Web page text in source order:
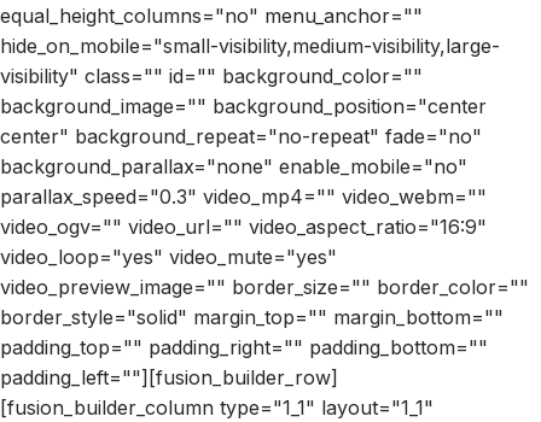
equal_height_columns="no" menu_anchor=""
hide_on_mobile="small-visibility,medium-visibility,large-
visibility" class="" id="" background_color=""
background_image="" background_position="center
center" background_repeat="no-repeat" fade="no"
background_parallax="none" enable_mobile="no"
parallax_speed="0.3" video_mp4="" video_webm=""
video_ogv="" video_url="" video_aspect_ratio="16:9"
video_loop="yes" video_mute="yes"
video_preview_image="" border_size="" border_color=""
border_style="solid" margin_top="" margin_bottom=""
padding_top="" padding_right="" padding_bottom=""
padding_left=""][fusion_builder_row]
[fusion_builder_column type="1_1" layout="1_1"